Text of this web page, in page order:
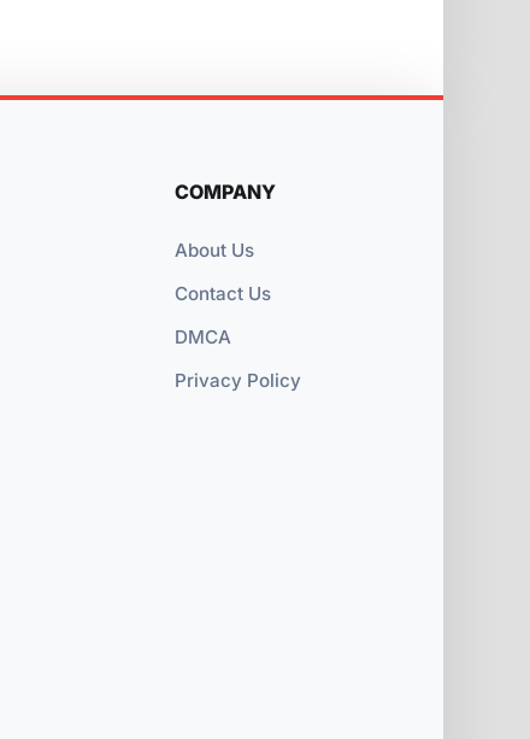
COMPANY
About Us
Contact Us
DMCA
Privacy Policy